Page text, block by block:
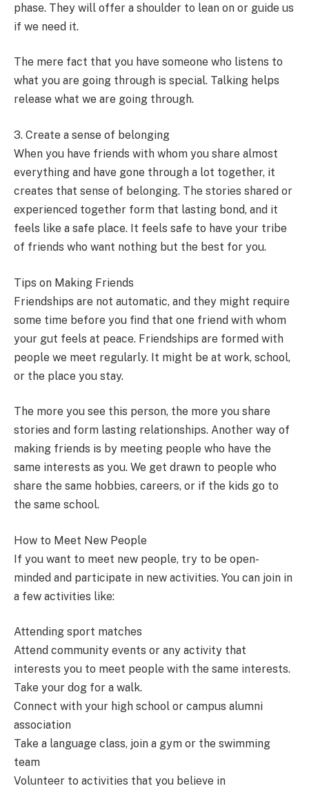
phase. They will offer a shoulder to lean on or guide us
if we need it.
The mere fact that you have someone who listens to
what you are going through is special. Talking helps
release what we are going through.
3. Create a sense of belonging
When you have friends with whom you share almost
everything and have gone through a lot together, it
creates that sense of belonging. The stories shared or
experienced together form that lasting bond, and it
feels like a safe place. It feels safe to have your tribe
of friends who want nothing but the best for you.
Tips on Making Friends
Friendships are not automatic, and they might require
some time before you find that one friend with whom
your gut feels at peace. Friendships are formed with
people we meet regularly. It might be at work, school,
or the place you stay.
The more you see this person, the more you share
stories and form lasting relationships. Another way of
making friends is by meeting people who have the
same interests as you. We get drawn to people who
share the same hobbies, careers, or if the kids go to
the same school.
How to Meet New People
If you want to meet new people, try to be open-
minded and participate in new activities. You can join in
a few activities like:
Attending sport matches
Attend community events or any activity that
interests you to meet people with the same interests.
Take your dog for a walk.
Connect with your high school or campus alumni
association
Take a language class, join a gym or the swimming
team
Volunteer to activities that you believe in